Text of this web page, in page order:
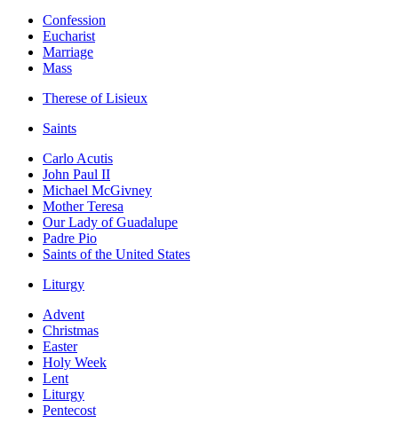
Confession
Eucharist
Marriage
Mass
Therese of Lisieux
Saints
Carlo Acutis
John Paul II
Michael McGivney
Mother Teresa
Our Lady of Guadalupe
Padre Pio
Saints of the United States
Liturgy
Advent
Christmas
Easter
Holy Week
Lent
Liturgy
Pentecost